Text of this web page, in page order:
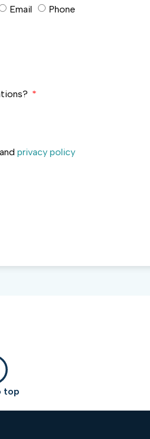
Email Phone
and privacy policy
top